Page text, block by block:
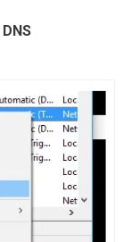
DNS